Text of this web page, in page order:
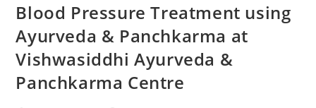
Blood Pressure Treatment using
Ayurveda & Panchkarma at
Vishwasiddhi Ayurveda &
Panchkarma Centre